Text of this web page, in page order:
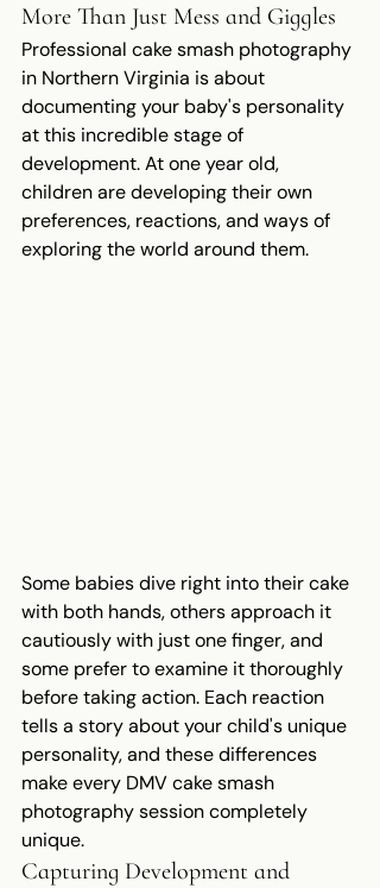
More Than Just Mess and Giggles
Professional cake smash photography
in Northern Virginia is about
documenting your baby's personality
at this incredible stage of
development. At one year old,
children are developing their own
preferences, reactions, and ways of
exploring the world around them.
Some babies dive right into their cake
with both hands, others approach it
cautiously with just one finger, and
some prefer to examine it thoroughly
before taking action. Each reaction
tells a story about your child's unique
personality, and these differences
make every DMV cake smash
photography session completely
unique.
Capturing Development and